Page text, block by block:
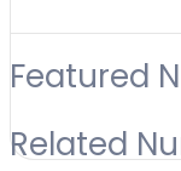
Featured
Related